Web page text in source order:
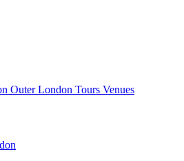
Outer London Tours Venues